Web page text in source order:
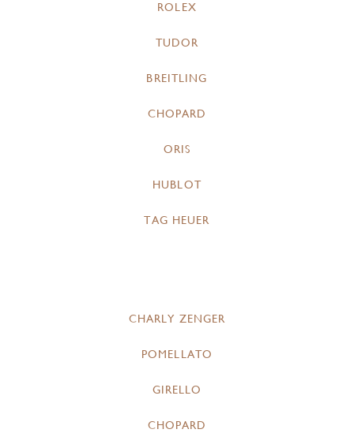
ROLEX
TUDOR
BREITLING
CHOPARD
ORIS
HUBLOT
TAG HEUER
CHARLY ZENGER
POMELLATO
GIRELLO
CHOPARD